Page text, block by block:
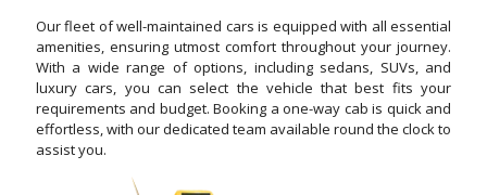
Our fleet of well-maintained cars is equipped with all essential
amenities, ensuring utmost comfort throughout your journey.
With a wide range of options, including sedans, SUVs, and
luxury cars, you can select the vehicle that best fits your
requirements and budget. Booking a one-way cab is quick and
effortless, with our dedicated team available round the clock to
assist you.